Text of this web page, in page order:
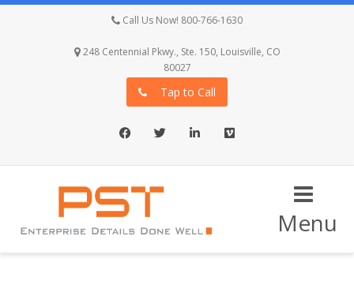
Call Us Now! 800-766-1630
248 Centennial Pkwy., Ste. 150, Louisville, CO
80027
Tap to Call
FacebookTwitter LinkedInVimeo
Menu